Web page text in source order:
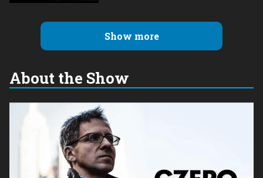
Show more
About the Show